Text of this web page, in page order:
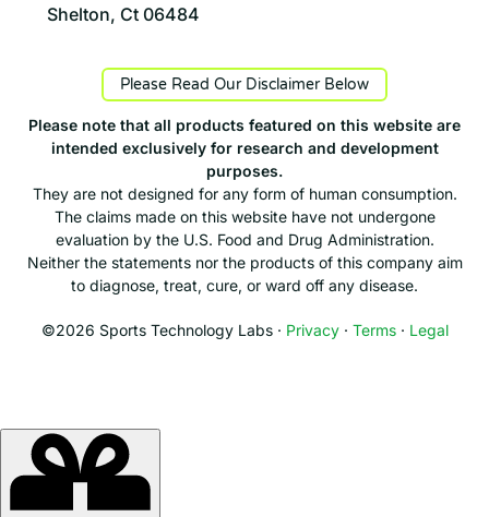
Shelton, Ct 06484
Please Read Our Disclaimer Below
Please note that all products featured on this website are
intended exclusively for research and development
purposes.
They are not designed for any form of human consumption.
The claims made on this website have not undergone
evaluation by the U.S. Food and Drug Administration.
Neither the statements nor the products of this company aim
to diagnose, treat, cure, or ward off any disease.
©2026 Sports Technology Labs · Privacy· Terms· Legal